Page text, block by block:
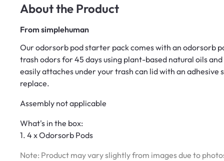
About the Product
From simplehuman
Our odorsorb pod starter pack comes with an odorsorb
trash odors for 45 days using plant-based natural oils
easily attaches under your trash can lid with an
replace.
Assembly not applicable
What's in the box:
1. 4 x Odorsorb Pods
Note: Product may vary slightly from images due to